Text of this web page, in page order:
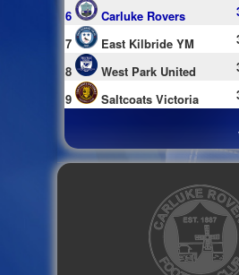
6
Carluke Rovers
7
East Kilbride YM
8
West Park United
9
Saltcoats Victoria